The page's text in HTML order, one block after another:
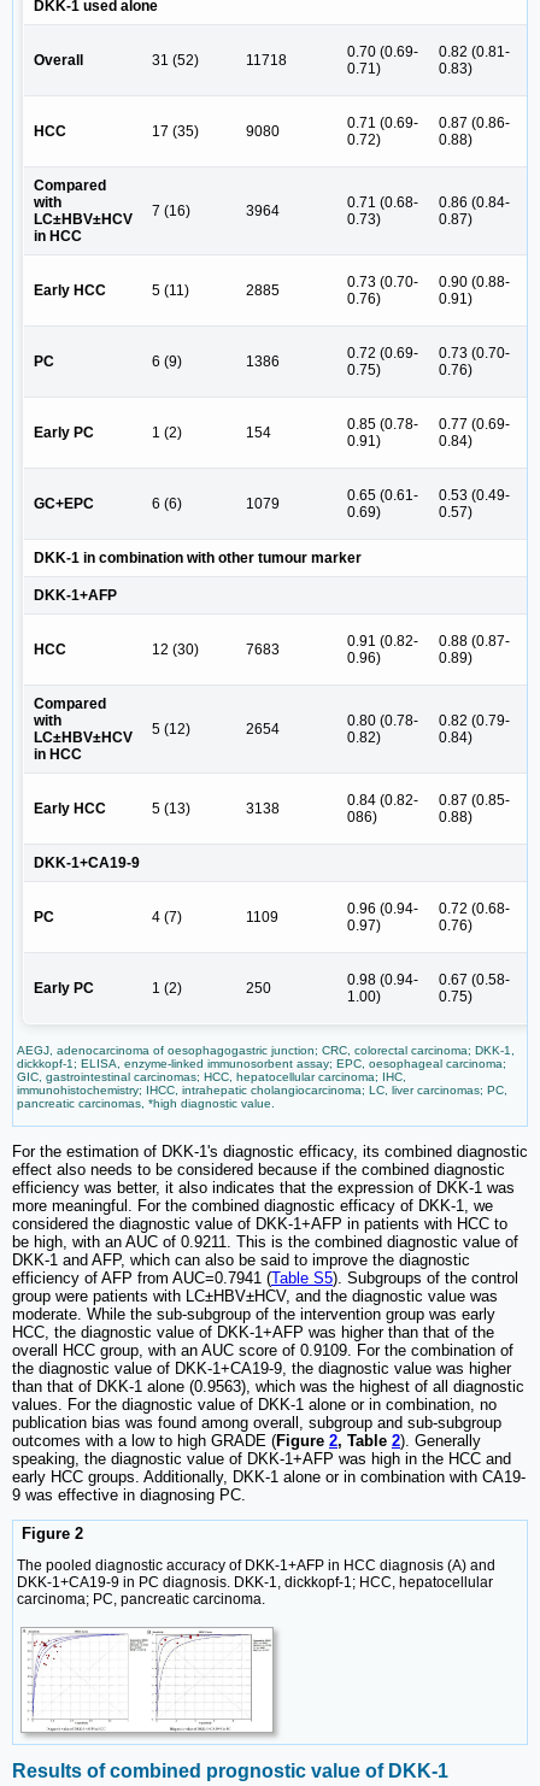
DKK-1 used alone
Overall 31 (52) 11718
0.70 (0.69-
0.71)
0.82 (0.81-
0.83)
HCC 17 (35) 9080
0.71 (0.69-
0.72)
0.87 (0.86-
0.88)
Compared
with
LC±HBV±HCV
in HCC
7 (16) 3964
0.71 (0.68-
0.73)
0.86 (0.84-
0.87)
Early HCC 5 (11) 2885
0.73 (0.70-
0.76)
0.90 (0.88-
0.91)
PC 6 (9) 1386
0.72 (0.69-
0.75)
0.73 (0.70-
0.76)
Early PC 1 (2) 154
0.85 (0.78-
0.91)
0.77 (0.69-
0.84)
GC+EPC 6 (6) 1079
0.65 (0.61-
0.69)
0.53 (0.49-
0.57)
DKK-1 in combination with other tumour marker
DKK-1+AFP
HCC 12 (30) 7683
0.91 (0.82-
0.96)
0.88 (0.87-
0.89)
Compared
with
LC±HBV±HCV
in HCC
5 (12) 2654
0.80 (0.78-
0.82)
0.82 (0.79-
0.84)
Early HCC 5 (13) 3138
0.84 (0.82-
086)
0.87 (0.85-
0.88)
DKK-1+CA19-9
PC 4 (7) 1109
0.96 (0.94-
0.97)
0.72 (0.68-
0.76)
Early PC 1 (2) 250
0.98 (0.94-
1.00)
0.67 (0.58-
0.75)
AEGJ, adenocarcinoma of oesophagogastric junction; CRC, colorectal carcinoma; DKK-1,
dickkopf-1; ELISA, enzyme-linked immunosorbent assay; EPC, oesophageal carcinoma;
GIC, gastrointestinal carcinomas; HCC, hepatocellular carcinoma; IHC,
immunohistochemistry; IHCC, intrahepatic cholangiocarcinoma; LC, liver carcinomas; PC,
pancreatic carcinomas, *high diagnostic value.
For the estimation of DKK-1's diagnostic efficacy, its combined diagnostic
effect also needs to be considered because if the combined diagnostic
efficiency was better, it also indicates that the expression of DKK-1 was
more meaningful. For the combined diagnostic efficacy of DKK-1, we
considered the diagnostic value of DKK-1+AFP in patients with HCC to
be high, with an AUC of 0.9211. This is the combined diagnostic value of
DKK-1 and AFP, which can also be said to improve the diagnostic
efficiency of AFP from AUC=0.7941 (Table S5). Subgroups of the control
group were patients with LC±HBV±HCV, and the diagnostic value was
moderate. While the sub-subgroup of the intervention group was early
HCC, the diagnostic value of DKK-1+AFP was higher than that of the
overall HCC group, with an AUC score of 0.9109. For the combination of
the diagnostic value of DKK-1+CA19-9, the diagnostic value was higher
than that of DKK-1 alone (0.9563), which was the highest of all diagnostic
values. For the diagnostic value of DKK-1 alone or in combination, no
publication bias was found among overall, subgroup and sub-subgroup
outcomes with a low to high GRADE (Figure 2, Table 2). Generally
speaking, the diagnostic value of DKK-1+AFP was high in the HCC and
early HCC groups. Additionally, DKK-1 alone or in combination with CA19-
9 was effective in diagnosing PC.
Figure 2
The pooled diagnostic accuracy of DKK-1+AFP in HCC diagnosis (A) and
DKK-1+CA19-9 in PC diagnosis. DKK-1, dickkopf-1; HCC, hepatocellular
carcinoma; PC, pancreatic carcinoma.
Results of combined prognostic value of DKK-1